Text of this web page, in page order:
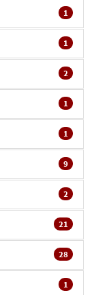
1
1
2
1
1
9
2
21
28
1